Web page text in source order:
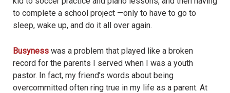
to complete a school project —only to have to go to
sleep, wake up, and do it all over again.
Busyness was a problem that played like a broken
record for the parents I served when I was a youth
pastor. In fact, my friend’s words about being
overcommitted often ring true in my life as a parent. At